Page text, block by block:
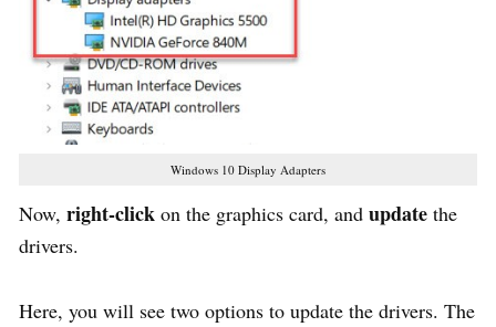
Windows 10 Display Adapters
Now, right-click on the graphics card, and update the
drivers.
Here, you will see two options to update the drivers. The